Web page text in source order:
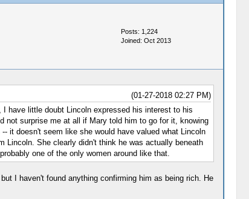
Posts: 1,224
Joined: Oct 2013
(01-27-2018 02:27 PM)
have little doubt Lincoln expressed his interest to his
not surprise me at all if Mary told him to go for it, knowing
it doesn't seem like she would have valued what Lincoln
Lincoln. She clearly didn't think he was actually beneath
one of the only women around like that.
I haven't found anything confirming him as being rich. He